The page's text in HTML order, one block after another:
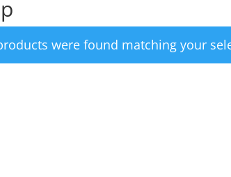
were found matching your